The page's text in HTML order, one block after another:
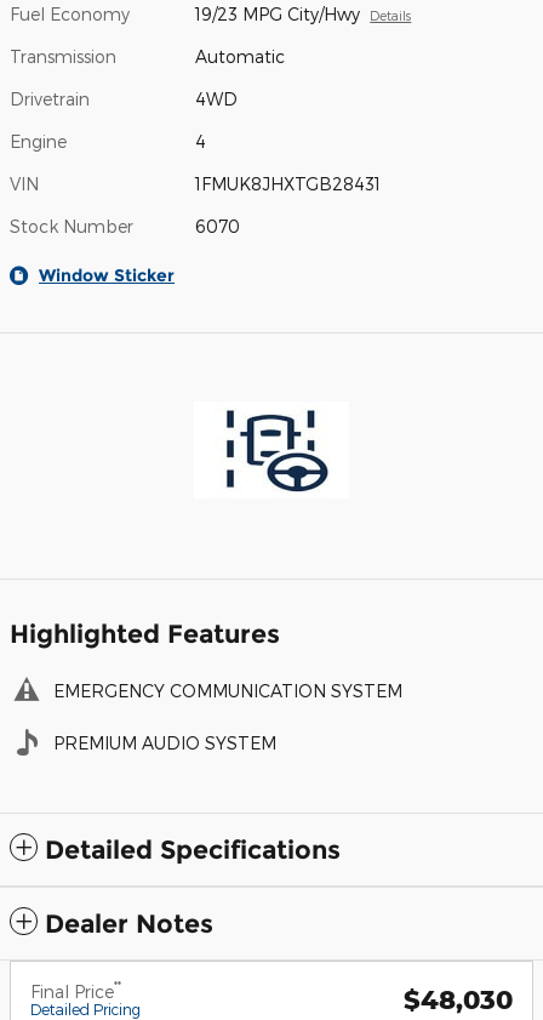
Fuel Economy 19/23 MPG City/Hwy Details
Transmission Automatic
Drivetrain 4WD
Engine 4
VIN 1FMUK8JHXTGB28431
Stock Number 6070
Window Sticker
Highlighted Features
EMERGENCY COMMUNICATION SYSTEM
PREMIUM AUDIO SYSTEM
Detailed Specifications
Dealer Notes
Final Price**
Detailed Pricing $48,030